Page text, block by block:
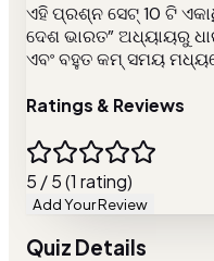
ଏହି ପ୍ରଶ୍ନ ସେଟ୍ 10 ଟି
ଦେଶ ଭାରତ” ଅଧ୍ୟାୟରୁ
ଏବଂ ବହୁତ କମ୍ ସମୟ
Ratings & Reviews
5 / 5 (1 rating)
Add Your Review
Quiz Details